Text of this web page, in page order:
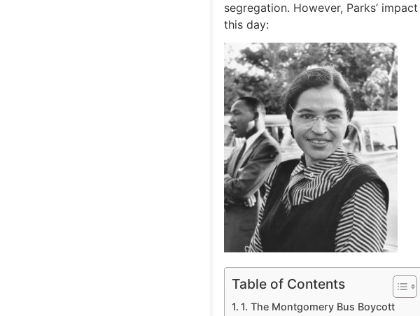
segregation. However, Parks’
this day:
Table of Contents
1. The Montgomery Bus Boycott